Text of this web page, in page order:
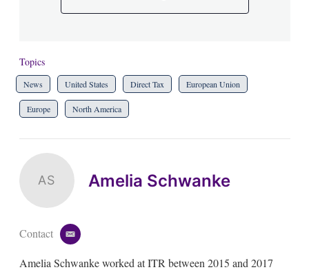
Topics
News United States Direct Tax European Union
Europe North America
AS Amelia Schwanke
Contact
e
a
Amelia Schwanke worked at ITR between 2015 and 2017